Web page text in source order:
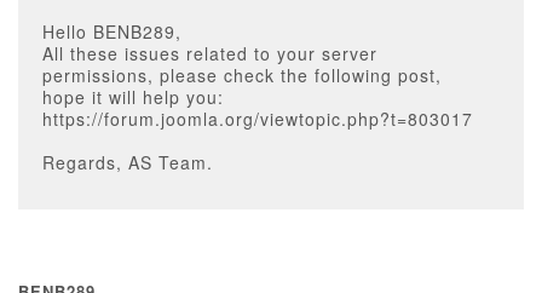
Hello BENB289,
All these issues related to your server
permissions, please check the following post,
hope it will help you:
https://forum.joomla.org/viewtopic.php?t=803017
Regards, AS Team.